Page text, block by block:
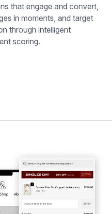
that engage and convert,
in moments, and target
through intelligent
scoring.